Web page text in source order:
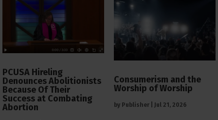
PCUSA Hireling
Denounces Abolitionists
Because Of Their
Success at Combating
Abortion
Consumerism and the
Worship of Worship
by Publisher Jul 21, 2026